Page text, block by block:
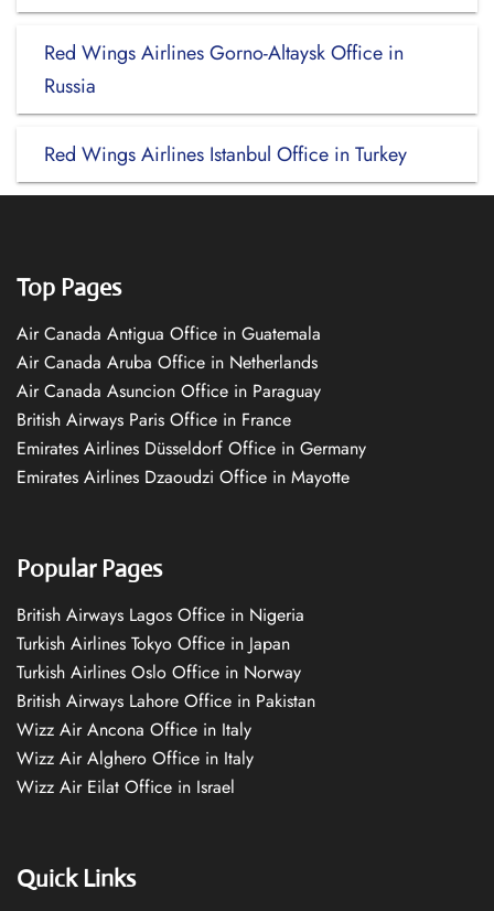
Red Wings Airlines Gorno-Altaysk Office in
Russia
Red Wings Airlines Istanbul Office in Turkey
Top Pages
Air Canada Antigua Office in Guatemala
Air Canada Aruba Office in Netherlands
Air Canada Asuncion Office in Paraguay
British Airways Paris Office in France
Emirates Airlines Düsseldorf Office in Germany
Emirates Airlines Dzaoudzi Office in Mayotte
Popular Pages
British Airways Lagos Office in Nigeria
Turkish Airlines Tokyo Office in Japan
Turkish Airlines Oslo Office in Norway
British Airways Lahore Office in Pakistan
Wizz Air Ancona Office in Italy
Wizz Air Alghero Office in Italy
Wizz Air Eilat Office in Israel
Quick Links